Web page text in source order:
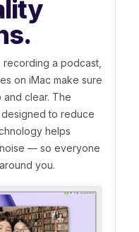
a podcast,
on iMac make sure
clear. The
designed to reduce
helps
— so everyone
you.